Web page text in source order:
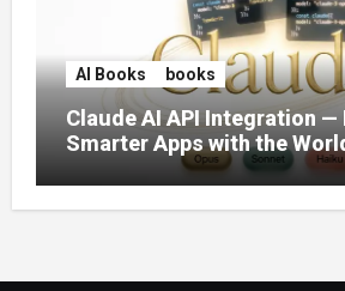
AI Books books
Claude AI API Integration —
Smarter Apps with the
Capable AI (2026)